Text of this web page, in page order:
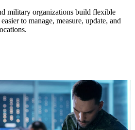
military organizations build flexible
to manage, measure, update, and